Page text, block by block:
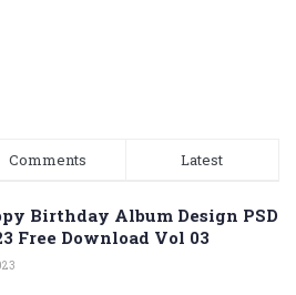
Comments Latest
Birthday Album Design PSD
Free Download Vol 03